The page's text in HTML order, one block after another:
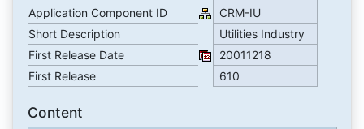
Application Component ID
CRM-IU
Short Description
Utilities Industry
First Release Date
20011218
First Release
610
Content